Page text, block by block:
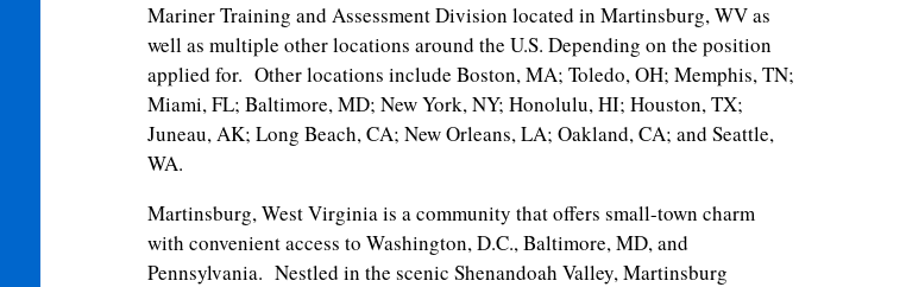
Mariner Training and Assessment Division located in Martinsburg, WV as
well as multiple other locations around the U.S. Depending on the position
applied for. Other locations include Boston, MA; Toledo, OH; Memphis, TN;
Miami, FL; Baltimore, MD; New York, NY; Honolulu, HI; Houston, TX;
Juneau, AK; Long Beach, CA; New Orleans, LA; Oakland, CA; and Seattle,
WA.
Martinsburg, West Virginia is a community that offers small-town charm
with convenient access to Washington, D.C., Baltimore, MD, and
Pennsylvania. Nestled in the scenic Shenandoah Valley, Martinsburg